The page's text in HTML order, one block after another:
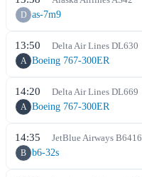
D as-7m9
13:50 Delta Air Lines DL630
A Boeing 767-300ER
14:20 Delta Air Lines DL669
A Boeing 767-300ER
14:35 JetBlue Airways B6416
B b6-32s